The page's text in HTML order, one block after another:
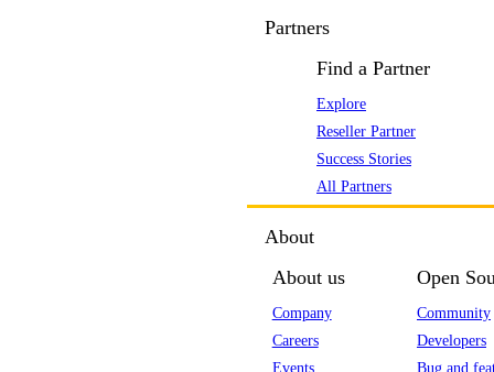
Partners
Find a Partner
Explore
Reseller Partner
Success Stories
All Partners
About
About us
Company
Careers
Events
Open
Community
Developers
Bug and